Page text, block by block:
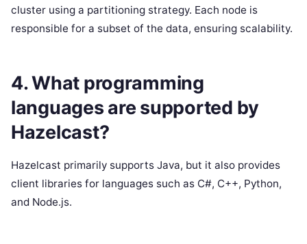
cluster using a partitioning strategy. Each node is
responsible for a subset of the data, ensuring scalability.
4. What programming
languages are supported by
Hazelcast?
Hazelcast primarily supports Java, but it also provides
client libraries for languages such as C#, C++, Python,
and Node.js.